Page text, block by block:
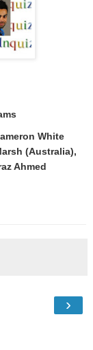
White
(Australia),
Ahmed
›